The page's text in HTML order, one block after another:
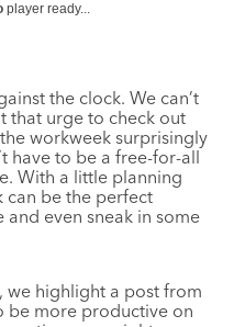
player ready...
the clock. We can’t
that urge to check out
workweek surprisingly
have to be a free-for-all
With a little planning
can be the perfect
even sneak in some
, we highlight a post from
be more productive on